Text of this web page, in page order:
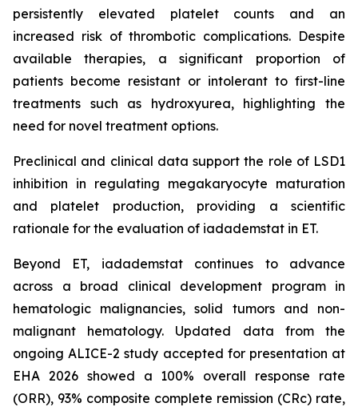
persistently elevated platelet counts and an
increased risk of thrombotic complications. Despite
available therapies, a significant proportion of
patients become resistant or intolerant to first-line
treatments such as hydroxyurea, highlighting the
need for novel treatment options.
Preclinical and clinical data support the role of LSD1
inhibition in regulating megakaryocyte maturation
and platelet production, providing a scientific
rationale for the evaluation of iadademstat in ET.
Beyond ET, iadademstat continues to advance
across a broad clinical development program in
hematologic malignancies, solid tumors and non-
malignant hematology. Updated data from the
ongoing ALICE-2 study accepted for presentation at
EHA 2026 showed a 100% overall response rate
(ORR), 93% composite complete remission (CRc) rate,